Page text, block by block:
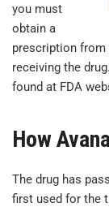
you must
obtain a
prescription from
receiving the
found at FDA
How
The drug has
first used for the